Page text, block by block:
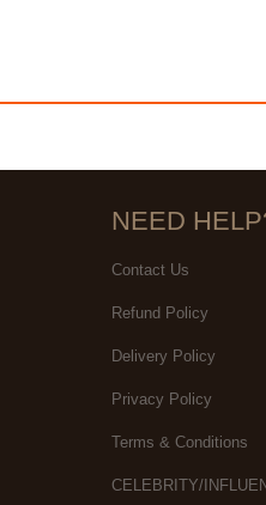
NEED
Contact Us
Refund Policy
Delivery Policy
Privacy Policy
Terms & Conditions
CELEBRITY/